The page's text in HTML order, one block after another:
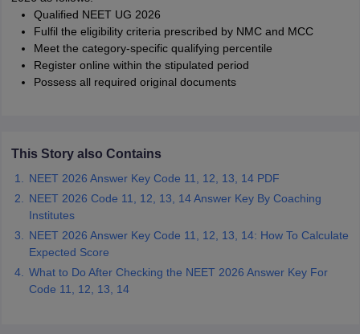
Year Question Paper
Qualified NEET UG 2026
Fulfil the eligibility criteria prescribed by NMC and MCC
Meet the category-specific qualifying percentile
Register online within the stipulated period
Possess all required original documents
This Story also Contains
NEET 2026 Answer Key Code 11, 12, 13, 14 PDF
NEET 2026 Code 11, 12, 13, 14 Answer Key By Coaching
Institutes
NEET 2026 Answer Key Code 11, 12, 13, 14: How To Calculate
Expected Score
What to Do After Checking the NEET 2026 Answer Key For
Code 11, 12, 13, 14